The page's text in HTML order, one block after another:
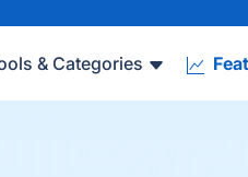
& Categories